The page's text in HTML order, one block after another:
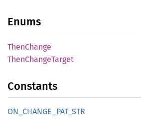
Enums
ThenChange
ThenChangeTarget
Constants
ON_ CHANGE_ PAT_ STR